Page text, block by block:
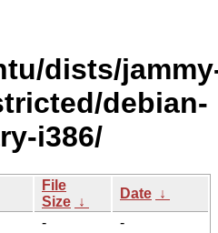
dists/
debian-
i386/
File
Size ↓
Date ↓
-
-